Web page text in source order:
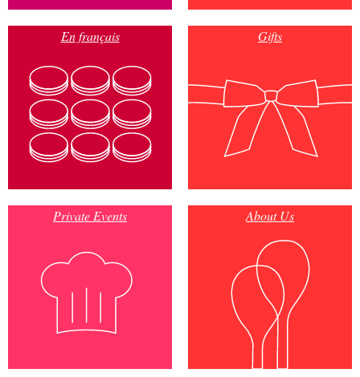
En français Gifts
Private Events About Us